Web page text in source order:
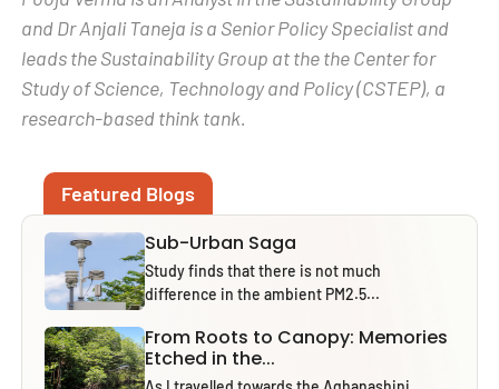
and Dr Anjali Taneja is a Senior Policy Specialist and
leads the Sustainability Group at the the Center for
Study of Science, Technology and Policy (CSTEP), a
research-based think tank.
Featured Blogs
Sub-Urban Saga
Study finds that there is not much
difference in the ambient PM2.5...
From Roots to Canopy: Memories
Etched in the...